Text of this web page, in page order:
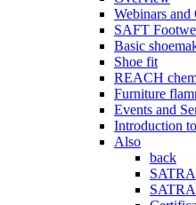
Webinars and
SAFT
Basic
Shoe fit
REACH
Furniture
Events and
Introduction
Also
back